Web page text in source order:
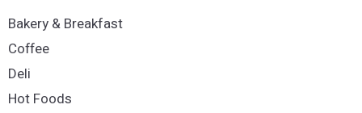
Bakery & Breakfast
Coffee
Deli
Hot Foods